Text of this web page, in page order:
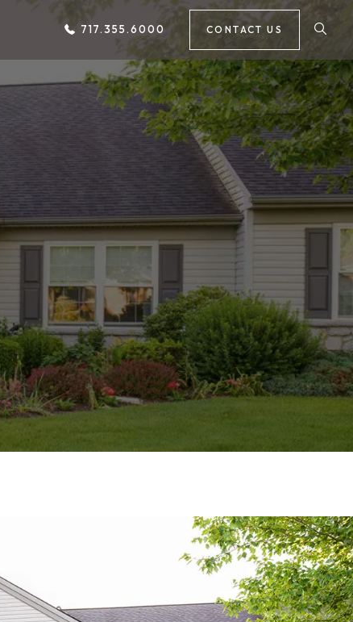
CONTACT US
717.355.6000